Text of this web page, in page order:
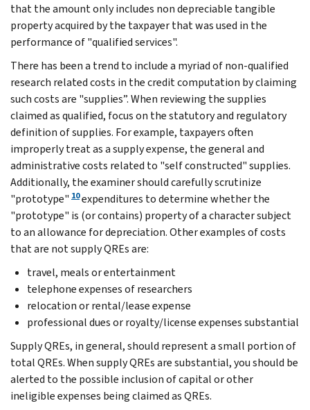
that the amount only includes non depreciable tangible
property acquired by the taxpayer that was used in the
performance of "qualified services".
There has been a trend to include a myriad of non-qualified
research related costs in the credit computation by claiming
such costs are "supplies”. When reviewing the supplies
claimed as qualified, focus on the statutory and regulatory
definition of supplies. For example, taxpayers often
improperly treat as a supply expense, the general and
administrative costs related to "self constructed" supplies.
Additionally, the examiner should carefully scrutinize
"prototype" 10expenditures to determine whether the
"prototype" is (or contains) property of a character subject
to an allowance for depreciation. Other examples of costs
that are not supply QREs are:
travel, meals or entertainment
telephone expenses of researchers
relocation or rental/lease expense
professional dues or royalty/license expenses substantial
Supply QREs, in general, should represent a small portion of
total QREs. When supply QREs are substantial, you should be
alerted to the possible inclusion of capital or other
ineligible expenses being claimed as QREs.